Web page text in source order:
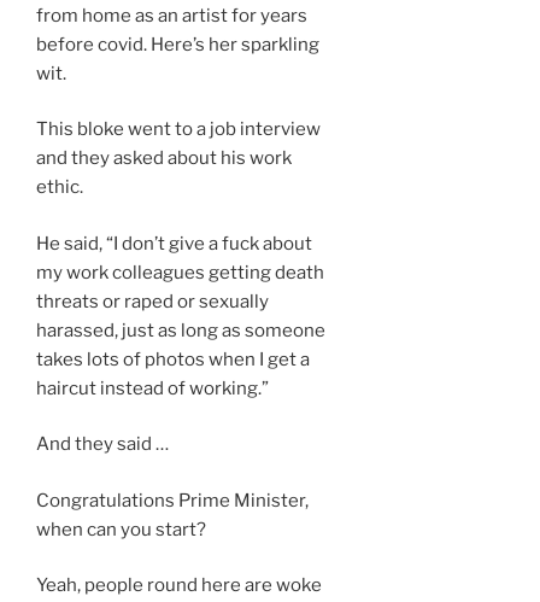
from home as an artist for years
before covid. Here’s her sparkling
wit.
This bloke went to a job interview
and they asked about his work
ethic.
He said, “I don’t give a fuck about
my work colleagues getting death
threats or raped or sexually
harassed, just as long as someone
takes lots of photos when I get a
haircut instead of working.”
And they said …
Congratulations Prime Minister,
when can you start?
Yeah, people round here are woke